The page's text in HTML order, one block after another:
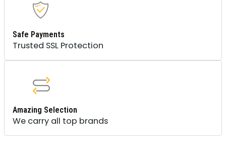
Safe Payments
Trusted SSL Protection
Amazing Selection
We carry all top brands